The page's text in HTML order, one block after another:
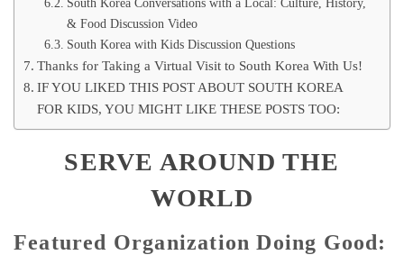
& Food Discussion Video
South Korea with Kids Discussion Questions
Thanks for Taking a Virtual Visit to South Korea With Us!
IF YOU LIKED THIS POST ABOUT SOUTH KOREA
FOR KIDS, YOU MIGHT LIKE THESE POSTS TOO:
SERVE AROUND THE
WORLD
Featured Organization Doing Good: